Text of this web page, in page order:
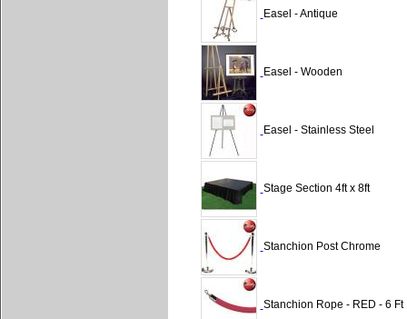
Easel - Antique
Easel - Wooden
Easel - Stainless Steel
Stage Section 4ft x 8ft
Stanchion Post Chrome
Stanchion Rope - RED - 6 Ft